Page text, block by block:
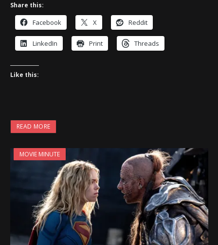
Share this:
Facebook X Reddit
LinkedIn Print Threads
Like this:
READ MORE
MOVIE MINUTE